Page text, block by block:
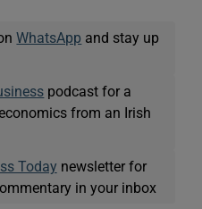
WhatsApp and stay up
podcast for a
from an Irish
Today newsletter for
in your inbox